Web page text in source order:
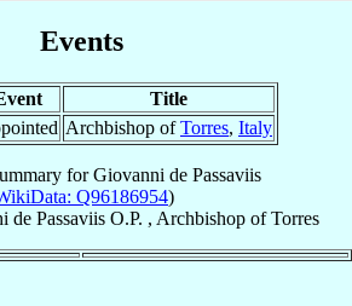
Events
Title
Archbishop ofTorres, Italy
forGiovanni de Passaviis
Q96186954)
de Passaviis O.P. , Archbishop ofTorres